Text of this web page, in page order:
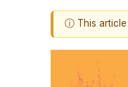
ⓘ This article